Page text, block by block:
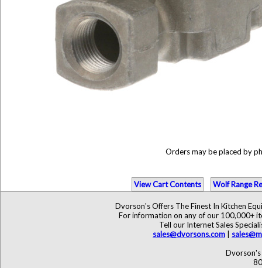
Orders may be placed by
View Cart Contents Wolf Range
Dvorson's Offers The Finest In Kitchen
For information on any of our 100,000+
Tell our Internet Sales
sales@dvorsons.com
Dvorson's